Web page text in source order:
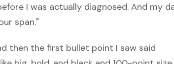
I was actually diagnosed. And my
span."
then the first bullet point I saw said